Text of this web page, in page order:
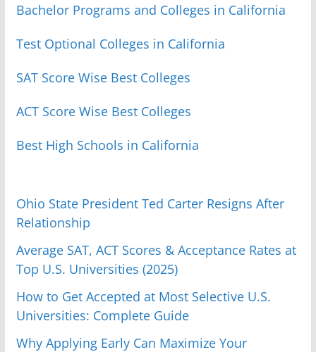
Bachelor Programs and Colleges in California
Test Optional Colleges in California
SAT Score Wise Best Colleges
ACT Score Wise Best Colleges
Best High Schools in California
Ohio State President Ted Carter Resigns After
Relationship
Average SAT, ACT Scores & Acceptance Rates at
Top U.S. Universities (2025)
How to Get Accepted at Most Selective U.S.
Universities: Complete Guide
Why Applying Early Can Maximize Your